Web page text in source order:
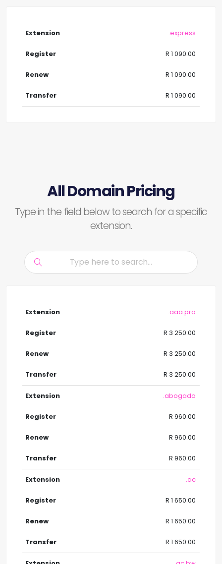
.express
R 1 090.00
R 1 090.00
R 1 090.00
All Domain Pricing
Type in the field below to search for a specific
extension.
.aaa.pro
R 3 250.00
R 3 250.00
R 3 250.00
.abogado
R 960.00
R 960.00
R 960.00
.ac
R 1 650.00
R 1 650.00
R 1 650.00